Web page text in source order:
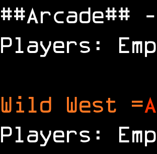
##Arcade##
Players:
Wild West =
Players: